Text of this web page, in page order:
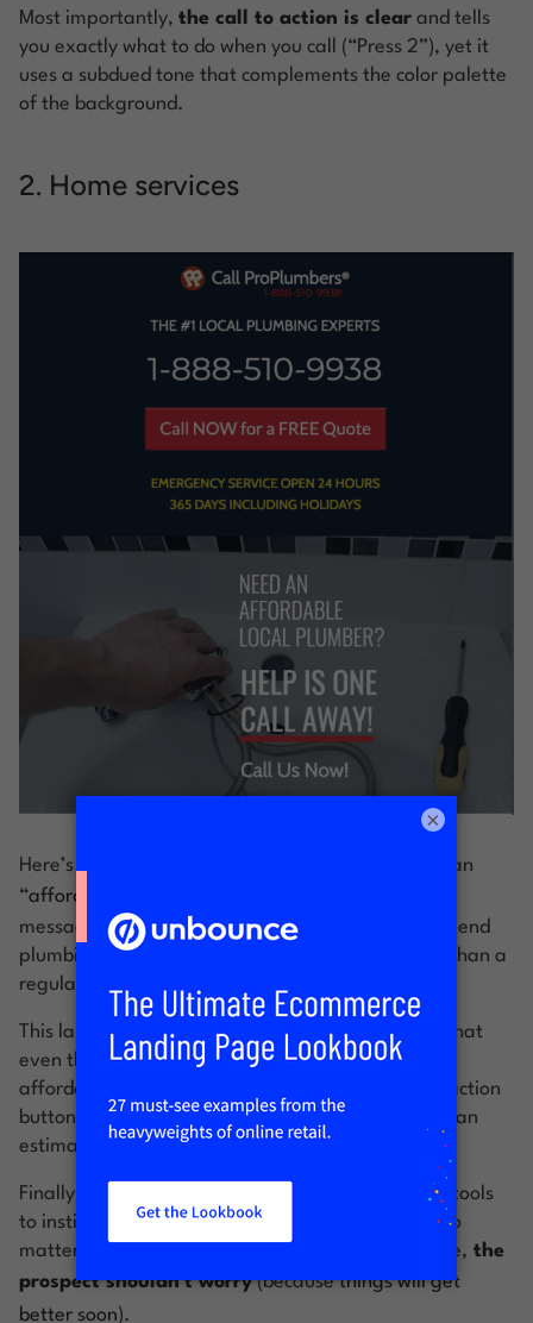
Most importantly, the call to action is clear and tells
you exactly what to do when you call (“Press 2”), yet it
uses a subdued tone that complements the color palette
of the background.
2. Home services
Here’s a landing page in response to a search for an
“affordable weekend plumber.
messaging to counter the expectation that a weekend
plumbing call is going to be a lot more expensive than a
regular business hours call.
This landing page’s job is to convey the message that
even though they operate 24/7/365, they’re still
affordable. To make this even clearer, the call to action
button stresses that there will be no charge to get an
estimate for the work.
Finally, the hero shot shows an expert’s hand and tools
to instill trust and peace of mind—meaning that no
matter how dire the plumbing emergency might be, the
prospect shouldn’t worry(becausethings will get
better soon).
×